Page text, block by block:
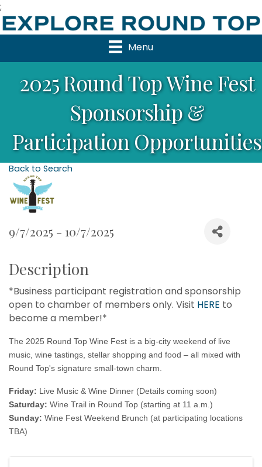
;
Menu
2025 Round Top Wine Fest
Sponsorship &
Participation Opportunities
Back to Search
9/7/2025 - 10/7/2025
Description
*Business participant registration and sponsorship
open to chamber of members only. Visit HERE to
become a member!*
The 2025 Round Top Wine Fest is a big-city weekend of live
music, wine tastings, stellar shopping and food – all mixed with
Round Top's signature small-town charm.
Friday: Live Music & Wine Dinner (Details coming soon)
Saturday: Wine Trail in Round Top (starting at 11 a.m.)
Sunday: Wine Fest Weekend Brunch (at participating locations
TBA)